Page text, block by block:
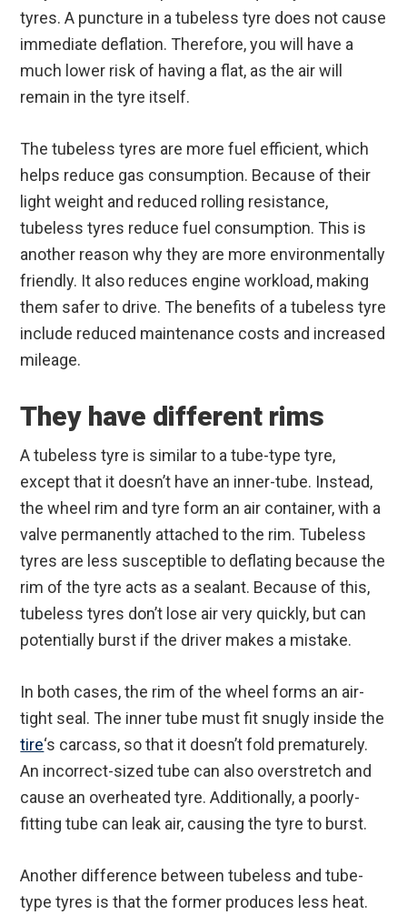
tyres. A puncture in a tubeless tyre does not cause
immediate deflation. Therefore, you will have a
much lower risk of having a flat, as the air will
remain in the tyre itself.
The tubeless tyres are more fuel efficient, which
helps reduce gas consumption. Because of their
light weight and reduced rolling resistance,
tubeless tyres reduce fuel consumption. This is
another reason why they are more environmentally
friendly. It also reduces engine workload, making
them safer to drive. The benefits of a tubeless tyre
include reduced maintenance costs and increased
mileage.
They have different rims
A tubeless tyre is similar to a tube-type tyre,
except that it doesn’t have an inner-tube. Instead,
the wheel rim and tyre form an air container, with a
valve permanently attached to the rim. Tubeless
tyres are less susceptible to deflating because the
rim of the tyre acts as a sealant. Because of this,
tubeless tyres don’t lose air very quickly, but can
potentially burst if the driver makes a mistake.
In both cases, the rim of the wheel forms an air-
tight seal. The inner tube must fit snugly inside the
tire‘s carcass, so that it doesn’t fold prematurely.
An incorrect-sized tube can also overstretch and
cause an overheated tyre. Additionally, a poorly-
fitting tube can leak air, causing the tyre to burst.
Another difference between tubeless and tube-
type tyres is that the former produces less heat.